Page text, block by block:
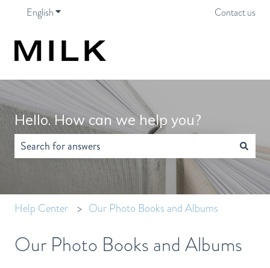
EnglishShow submenu for translations Contact us
Hello. How can we help you?
There are no suggestions because the search field is empty.
Help Center Our Photo Books and Albums
Our Photo Books and Albums